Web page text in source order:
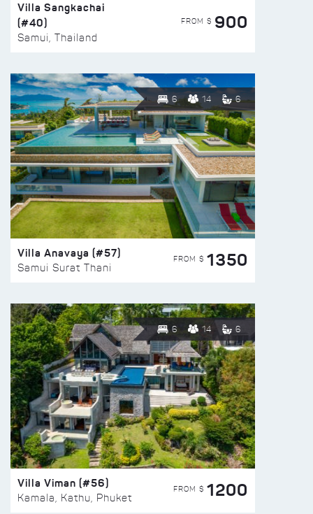
Villa Sangkachai
(#40)
Samui, Thailand
FROM $ 900
6 14 6
Villa Anavaya (#57)
Samui Surat Thani
FROM $ 1350
6 14 6
Villa Viman (#56)
Kamala, Kathu, Phuket
FROM $ 1200